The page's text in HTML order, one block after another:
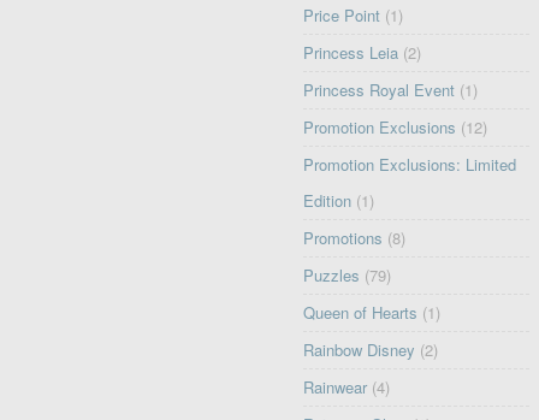
Price Point (1)
Princess Leia (2)
Princess Royal Event (1)
Promotion Exclusions (12)
Promotion Exclusions: Limited
Edition (1)
Promotions (8)
Puzzles (79)
Queen of Hearts (1)
Rainbow Disney (2)
Rainwear (4)